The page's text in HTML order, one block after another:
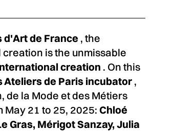
d'Art de France , the
creation is the unmissable
creation . On this
Ateliers de Paris incubator ,
de la Mode et des Métiers
21 to 25, 2025: Chloé
Gras, Mérigot Sanzay, Julia